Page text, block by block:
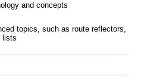
and concepts
topics, such as route reflectors,
lists